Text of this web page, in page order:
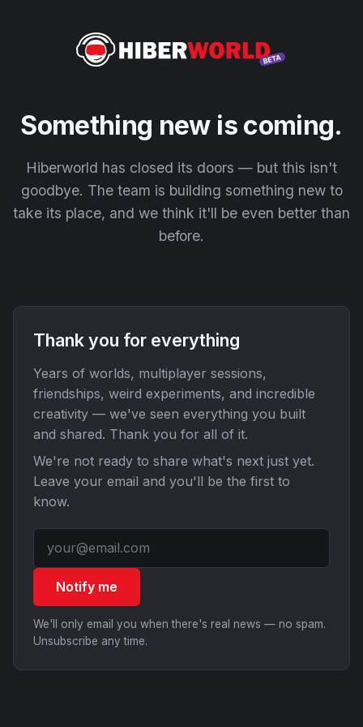
Something new is coming.
Hiberworld has closed its doors — but this isn't
goodbye. The team is building something new to
take its place, and we think it'll be even better than
before.
Thank you for everything
Years of worlds, multiplayer sessions,
friendships, weird experiments, and incredible
creativity — we've seen everything you built
and shared. Thank you for all of it.
We're not ready to share what's next just yet.
Leave your email and you'll be the first to
know.
Notify me
We'll only email you when there's real news — no spam.
Unsubscribe any time.